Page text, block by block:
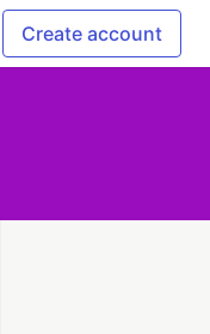
Create account